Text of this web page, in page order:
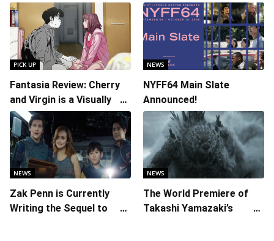
PICK UP
Fantasia Review: Cherry
and Virgin is a Visually
Daring Animated Love
Story
NEWS
NYFF64 Main Slate
Announced!
NEWS
Zak Penn is Currently
Writing the Sequel to
NEWS
The World Premiere of
Takashi Yamazaki’s